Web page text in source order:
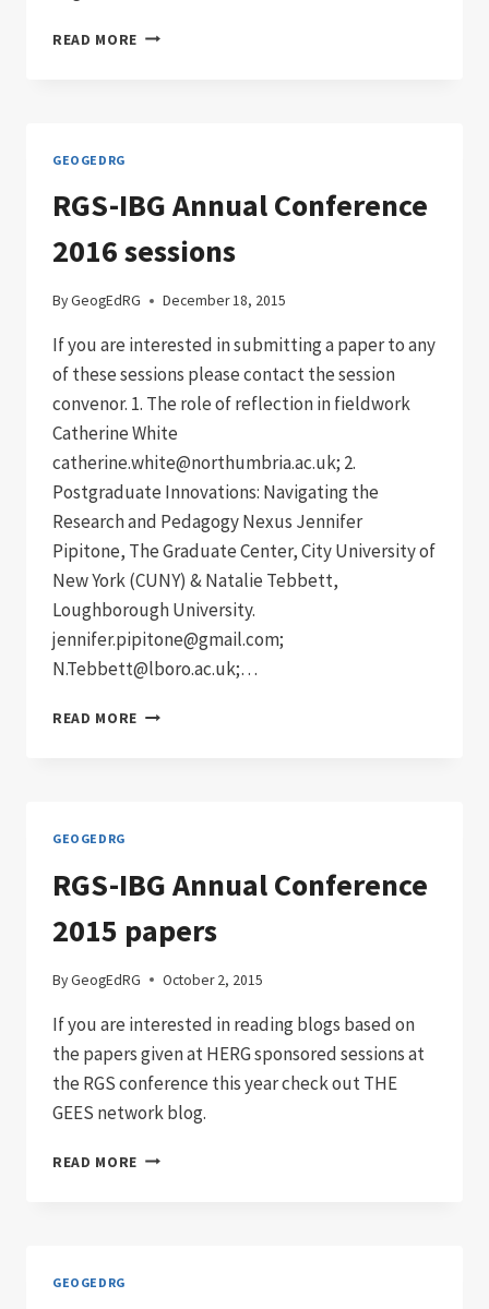
READ MORE GEOGED
GEOGEDRG
RGS-IBG Annual Conference
2016 sessions
ByGeogEdRG December 18, 2015
If you are interested in submitting a paper to any
of these sessions please contact the session
convenor. 1. The role of reflection in fieldwork
Catherine White
catherine.white@northumbria.ac.uk; 2.
Postgraduate Innovations: Navigating the
Research and Pedagogy Nexus Jennifer
Pipitone, The Graduate Center, City University of
New York (CUNY) & Natalie Tebbett,
Loughborough University.
jennifer.pipitone@gmail.com;
N.Tebbett@lboro.ac.uk;…
READ MORE RGS-
GEOGEDRG
RGS-IBG Annual Conference
2015 papers
ByGeogEdRG October 2, 2015
If you are interested in reading blogs based on
the papers given at HERG sponsored sessions at
the RGS conference this year check out THE
GEES network blog.
READ MORE RGS-
GEOGEDRG